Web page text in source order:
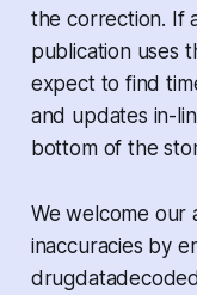
the correction. If
publication uses
expect to find
and updates in-
bottom of the
We welcome our
inaccuracies by